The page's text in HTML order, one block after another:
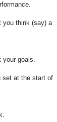
you think (say) a
your goals.
set at the start of